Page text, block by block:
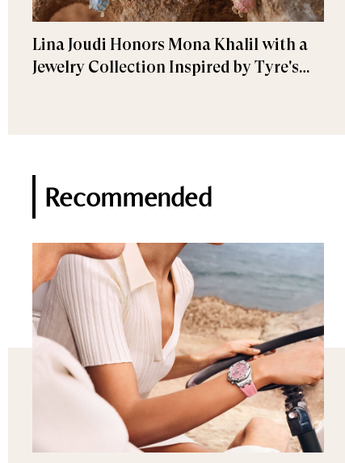
Lina Joudi Honors Mona Khalil with a
Jewelry Collection Inspired by Tyre's
Recommended